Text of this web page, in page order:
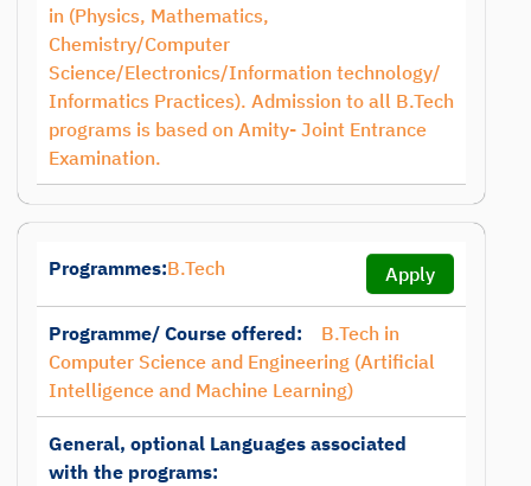
in (Physics, Mathematics,
Chemistry/Computer
Science/Electronics/Information technology/
Informatics Practices). Admission to all B.Tech
programs is based on Amity- Joint Entrance
Examination.
Programmes:B.Tech Apply
Programme/ Course offered:
B.Tech in
Computer Science and Engineering (Artificial
Intelligence and Machine Learning)
General, optional Languages associated
with the programs: